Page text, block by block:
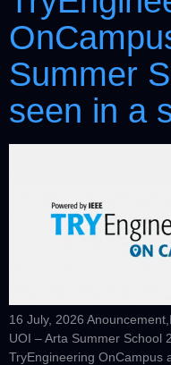
Summer
seen in a
16 July, 2026
UOI – Arta Summer School
TryEngineering OnCampus